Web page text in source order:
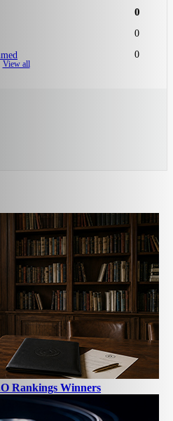
0
0
0
View all
Rankings Winners